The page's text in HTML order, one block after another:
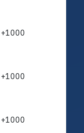
+1000
+1000
+1000